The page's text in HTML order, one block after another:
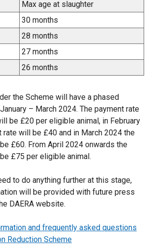
Max age at slaughter
30 months
28 months
27 months
26 months
the Scheme will have a phased
– March 2024. The payment rate
be £20 per eligible animal, in February
rate will be £40 and in March 2024 the
£60. From April 2024 onwards the
£75 per eligible animal.
to do anything further at this stage,
will be provided with future press
DAERA website.
and frequently asked questions
Reduction Scheme